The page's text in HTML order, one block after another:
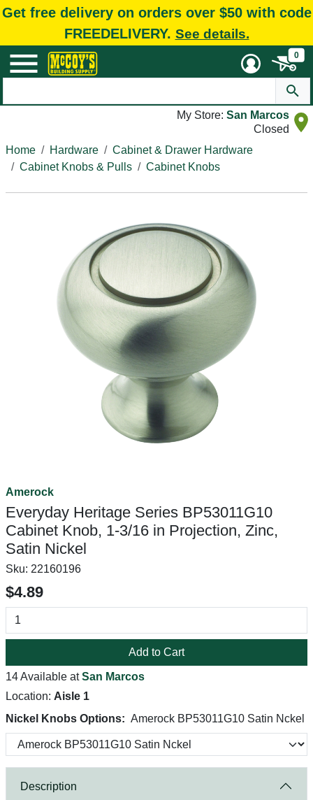
Get free delivery on orders over $50 with code
FREEDELIVERY. See details.
0
My Store: San Marcos
Closed
Home
Hardware
Cabinet & Drawer Hardware
Cabinet Knobs & Pulls
Cabinet Knobs
Amerock
Everyday Heritage Series BP53011G10
Cabinet Knob, 1-3/16 in Projection, Zinc,
Satin Nickel
Sku: 22160196
$4.89
Add to Cart
14 Available atSan Marcos
Location: Aisle 1
Nickel Knobs Options: Amerock BP53011G10 Satin Nckel
Description